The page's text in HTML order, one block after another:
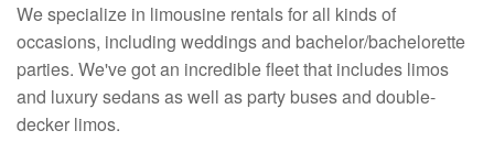
We specialize in limousine rentals for all kinds of
occasions, including weddings and bachelor/bachelorette
parties. We've got an incredible fleet that includes limos
and luxury sedans as well as party buses and double-
decker limos.